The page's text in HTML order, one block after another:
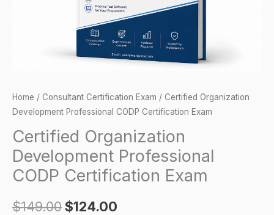
Home / Consultant Certification Exam / Certified Organization
Development Professional CODP Certification Exam
Certified Organization
Development Professional
CODP Certification Exam
$149.00$124.00